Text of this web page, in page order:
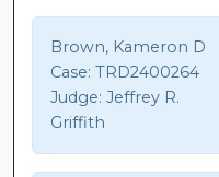
Brown, Kameron D
Case: TRD2400264
Judge: Jeffrey R.
Griffith